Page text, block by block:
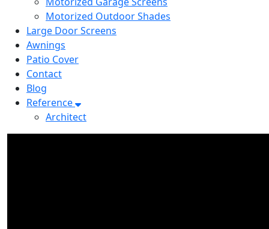
Motorized Outdoor Shades
Large Door Screens
Awnings
Patio Cover
Contact
Blog
Reference
Architect